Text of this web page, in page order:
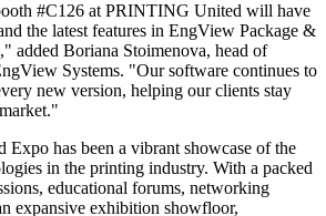
#C126 at PRINTING United will have
the latest features in EngView Package &
added Boriana Stoimenova, head of
Systems. "Our software continues to
new version, helping our clients stay
has been a vibrant showcase of the
in the printing industry. With a packed
educational forums, networking
expansive exhibition showfloor,